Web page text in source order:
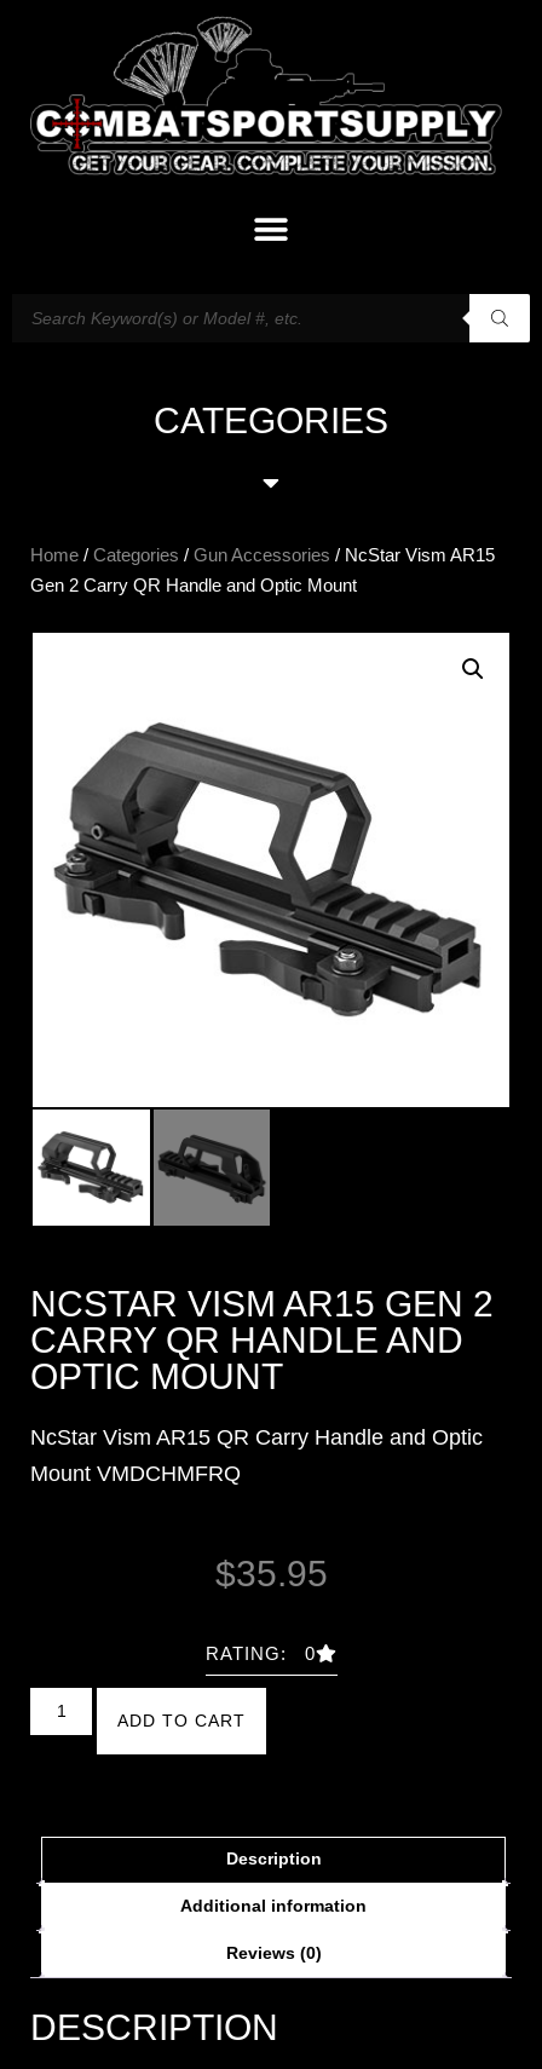
CATEGORIES
Home / Categories / Gun Accessories / NcStar Vism AR15
Gen 2 Carry QR Handle and Optic Mount
NCSTAR VISM AR15 GEN 2
CARRY QR HANDLE AND
OPTIC MOUNT
NcStar Vism AR15 QR Carry Handle and Optic
Mount VMDCHMFRQ
$35.95
RATING: 0
ADD TO CART
Description
Additional information
Reviews (0)
DESCRIPTION